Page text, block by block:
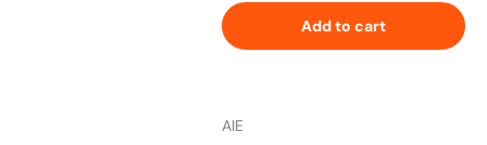
Add to cart
AIE